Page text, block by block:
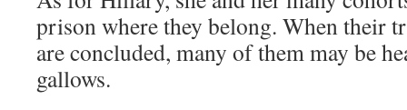
prison where they belong. When their
are concluded, many of them may be
gallows.